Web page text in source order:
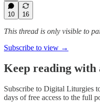
10 16
This thread is only visible to
Subscribe to view →
Keep reading
Subscribe to Digital Liturgies
days of free access to the full